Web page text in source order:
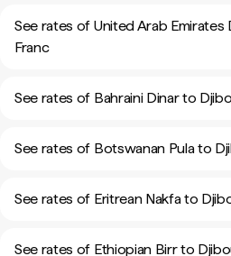
See rates of United Arab
Franc
See rates of Bahraini Dinar to
See rates of Botswanan Pula to
See rates of Eritrean Nakfa to
See rates of Ethiopian Birr to